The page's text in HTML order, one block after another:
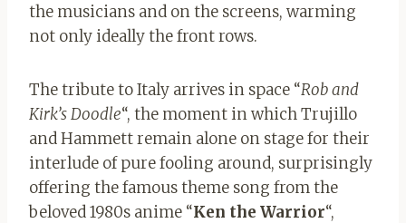
the musicians and on the screens, warming
not only ideally the front rows.
The tribute to Italy arrives in space “Rob and
Kirk’s Doodle“, the moment in which Trujillo
and Hammett remain alone on stage for their
interlude of pure fooling around, surprisingly
offering the famous theme song from the
beloved 1980s anime “Ken the Warrior“,